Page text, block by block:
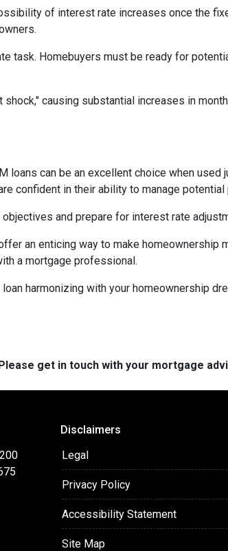
of interest rate increases once the
task. Homebuyers must be ready for
causing substantial increases in
can be an excellent choice when used
confident in their ability to manage potential
and prepare for interest rate
an enticing way to make homeownership
a mortgage professional.
harmonizing with your homeownership
get in touch with your mortgage
Disclaimers
Legal
Privacy Policy
Accessibility Statement
Site Map